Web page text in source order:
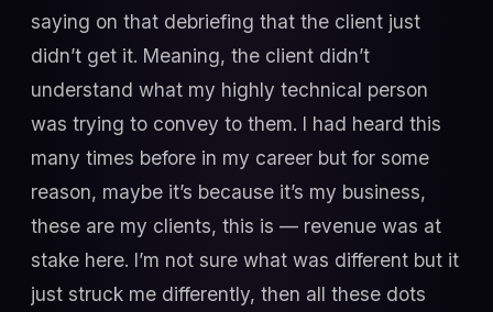
saying on that debriefing that the client just
didn’t get it. Meaning, the client didn’t
understand what my highly technical person
was trying to convey to them. I had heard this
many times before in my career but for some
reason, maybe it’s because it’s my business,
these are my clients, this is — revenue was at
stake here. I’m not sure what was different but it
just struck me differently, then all these dots